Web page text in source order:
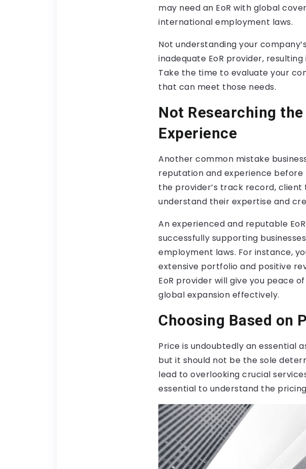
may need an EoR with global
international employment laws.
Not understanding your
inadequate EoR provider,
Take the time to evaluate your
that can meet those needs.
Not Researching the
Experience
Another common mistake
reputation and experience before
the provider’s track record,
understand their expertise and
An experienced and reputable
successfully supporting
employment laws. For instance,
extensive portfolio and positive
EoR provider will give you peace
global expansion effectively.
Choosing Based on
Price is undoubtedly an essential
but it should not be the sole
lead to overlooking crucial
essential to understand the